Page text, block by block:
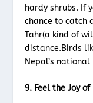
hardy shrubs. If
chance to catch
Tahr(a kind of
distance.Birds
Nepal’s
9. Feel the Joy